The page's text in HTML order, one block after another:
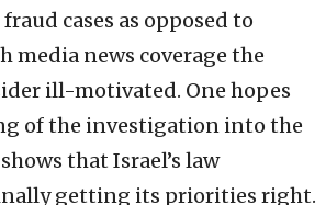
cases as opposed to
media news coverage the
ill-motivated. One hopes
of the investigation into the
that Israel’s law
getting its priorities right.